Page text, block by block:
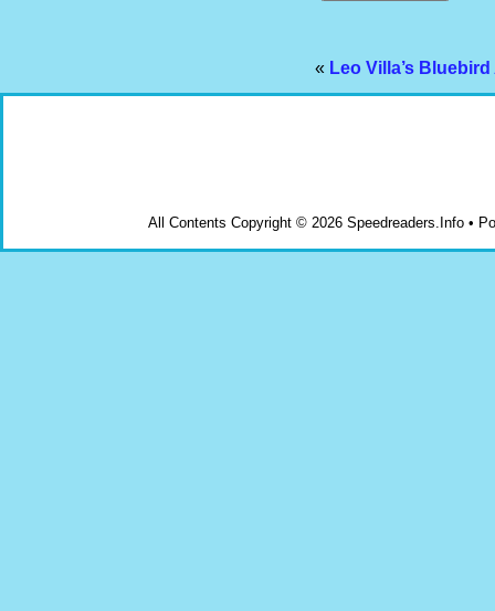
« Leo Villa’s
All Contents Copyright © 2026 Speedreaders.Info •